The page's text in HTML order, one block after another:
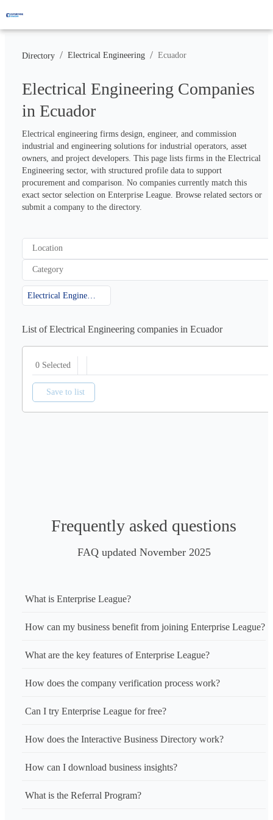
Directory / Electrical Engineering / Ecuador
Electrical Engineering Companies
in Ecuador
Electrical engineering firms design, engineer, and commission
industrial and engineering solutions for industrial operators, asset
owners, and project developers. This page lists firms in the Electrical
Engineering sector, with structured profile data to support
procurement and comparison. No companies currently match this
exact sector selection on Enterprise League. Browse related sectors or
submit a company to the directory.
Location
Category
List of Electrical Engineering companies in Ecuador
0 Selected
Save to list
Frequently asked questions
FAQ updated November 2025
What is Enterprise League?
How can my business benefit from joining Enterprise League?
What are the key features of Enterprise League?
How does the company verification process work?
Can I try Enterprise League for free?
How does the Interactive Business Directory work?
How can I download business insights?
What is the Referral Program?